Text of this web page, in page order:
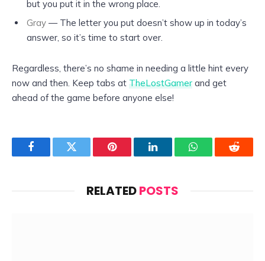
but you put it in the wrong place.
Gray — The letter you put doesn’t show up in today’s
answer, so it’s time to start over.
Regardless, there’s no shame in needing a little hint every
now and then. Keep tabs at TheLostGamer and get
ahead of the game before anyone else!
FacebookTwitter Pinterest LinkedInWhatsAppReddit
RELATEDPOSTS